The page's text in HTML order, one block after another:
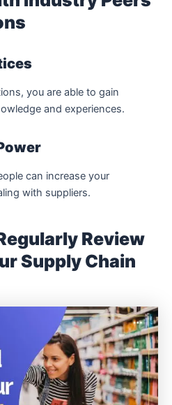
you are able to gain
and experiences.
can increase your
with suppliers.
Review
Supply Chain